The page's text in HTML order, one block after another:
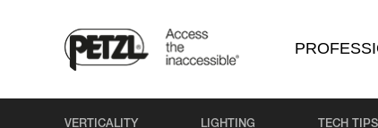
VERTICALITY LIGHTING TECH TIPS